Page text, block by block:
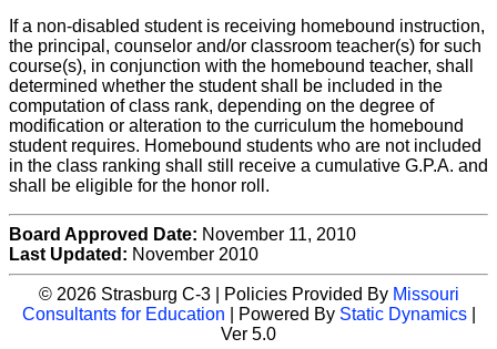
If a non-disabled student is receiving homebound instruction,
the principal, counselor and/or classroom teacher(s) for such
course(s), in conjunction with the homebound teacher, shall
determined whether the student shall be included in the
computation of class rank, depending on the degree of
modification or alteration to the curriculum the homebound
student requires. Homebound students who are not included
in the class ranking shall still receive a cumulative G.P.A. and
shall be eligible for the honor roll.
Board Approved Date: November 11, 2010
Last Updated: November 2010
© 2026 Strasburg C-3 | Policies Provided By Missouri
Consultants for Education | Powered By Static Dynamics|
Ver 5.0